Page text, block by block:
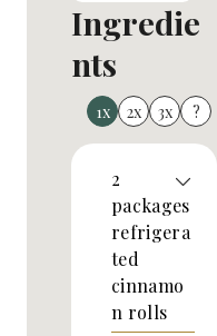
Ingredie
nts
1x 2x 3x ?
2
packages
refrigera
ted
cinnamo
n rolls